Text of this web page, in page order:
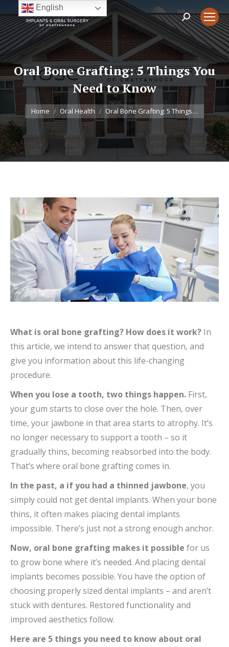
Search:
Oral Bone Grafting: 5 Things You
Need to Know
You are here:
Home Oral Health Oral Bone Grafting: 5 Things…
What is oral bone grafting? How does it work? In
this article, we intend to answer that question, and
give you information about this life-changing
procedure.
When you lose a tooth, two things happen. First,
your gum starts to close over the hole. Then, over
time, your jawbone in that area starts to atrophy. It’s
no longer necessary to support a tooth – so it
gradually thins, becoming reabsorbed into the body.
That’s where oral bone grafting comes in.
In the past, a if you had a thinned jawbone, you
simply could not get dental implants. When your bone
thins, it often makes placing dental implants
impossible. There’s just not a strong enough anchor.
Now, oral bone grafting makes it possible for us
to grow bone where it’s needed. And placing dental
implants becomes possible. You have the option of
choosing properly sized dental implants – and aren’t
stuck with dentures. Restored functionality and
improved aesthetics follow.
Here are 5 things you need to know about oral
English